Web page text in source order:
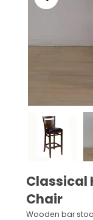
Classical
Chair
Wooden bar